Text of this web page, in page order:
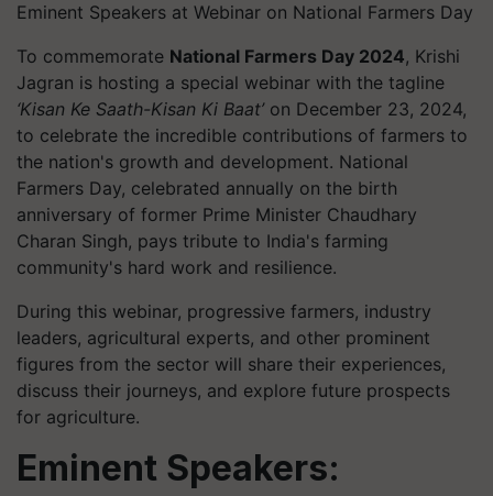
Eminent Speakers at Webinar on National Farmers Day
To commemorate National Farmers Day 2024, Krishi
Jagran is hosting a special webinar with the tagline
‘Kisan Ke Saath-Kisan Ki Baat’on December 23, 2024,
to celebrate the incredible contributions of farmers to
the nation's growth and development. National
Farmers Day, celebrated annually on the birth
anniversary of former Prime Minister Chaudhary
Charan Singh, pays tribute to India's farming
community's hard work and resilience.
During this webinar, progressive farmers, industry
leaders, agricultural experts, and other prominent
figures from the sector will share their experiences,
discuss their journeys, and explore future prospects
for agriculture.
Eminent Speakers: